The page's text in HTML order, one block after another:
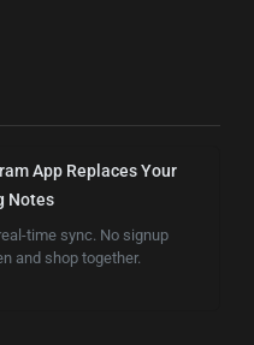
App Replaces Your
Notes
time sync. No signup
and shop together.